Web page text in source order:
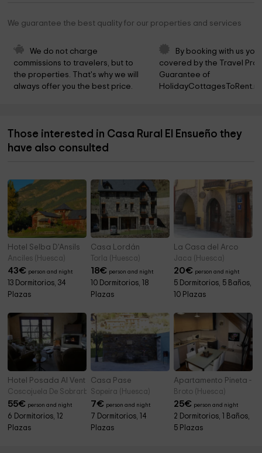
We guarantee the best quality for our properties and services
We do not charge
commissions to travelers, but to
the properties. That's why we will
always offer you the best price.
By booking with us
covered by the Travel
Guarantee of
Those interested in Casa Rural El Ensueño they
have also consulted
Hotel Selba D'Ansils
Anciles (Huesca)
43€ person and night
13 Dormitorios, 34
Plazas
Casa Lordán
Torla (Huesca)
18€ person and night
10 Dormitorios, 18
Plazas
La Casa del Arco
Jaca (Huesca)
20€ person and night
5 Dormitorios, 5 Baños,
10 Plazas
Hotel Posada Al Vent
Coscojuela De Sobrarbe (Huesca)
55€ person and night
6 Dormitorios, 12
Plazas
Casa Pase
Sopeira (Huesca)
7€ person and night
7 Dormitorios, 14
Plazas
Apartamento Pineta -
Broto (Huesca)
25€ person and night
2 Dormitorios, 1 Baños,
5 Plazas